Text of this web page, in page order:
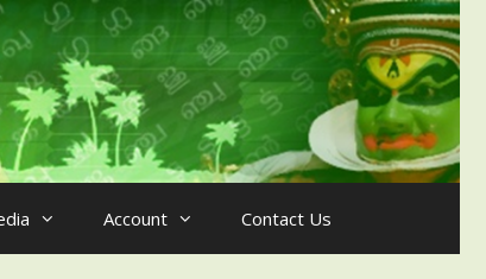
Account Contact Us